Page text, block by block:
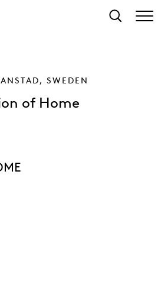
Search
SWEDEN
of Home